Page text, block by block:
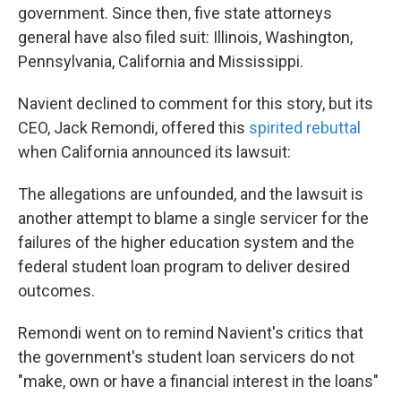
government. Since then, five state attorneys
general have also filed suit: Illinois, Washington,
Pennsylvania, California and Mississippi.
Navient declined to comment for this story, but its
CEO, Jack Remondi, offered this spirited rebuttal
when California announced its lawsuit:
The allegations are unfounded, and the lawsuit is
another attempt to blame a single servicer for the
failures of the higher education system and the
federal student loan program to deliver desired
outcomes.
Remondi went on to remind Navient's critics that
the government's student loan servicers do not
"make, own or have a financial interest in the loans"